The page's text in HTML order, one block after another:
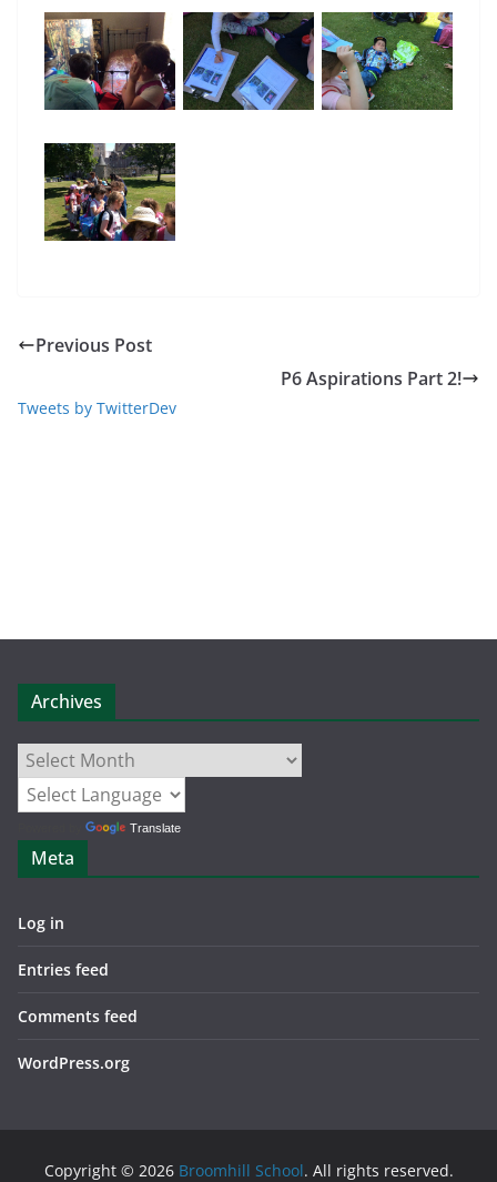
Previous Post
P6 Aspirations Part 2!
Tweets by TwitterDev
Archives
Archives
Translate
Meta
Log in
Entries feed
Comments feed
WordPress.org
Copyright © 2026 Broomhill School. All rights reserved.